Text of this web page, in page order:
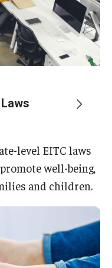
level EITC laws
well-being,
and children.